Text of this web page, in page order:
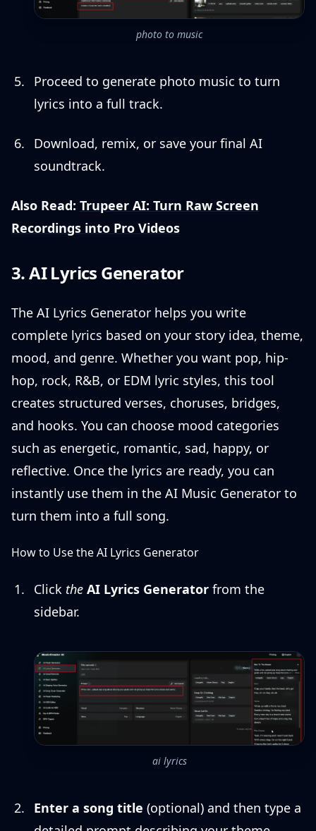
photo to music
Proceed to generate photo music to turn
lyrics into a full track.
Download, remix, or save your final AI
soundtrack.
Also Read: Trupeer AI: Turn Raw Screen
Recordings into Pro Videos
3. AI Lyrics Generator
The AI Lyrics Generator helps you write
complete lyrics based on your story idea, theme,
mood, and genre. Whether you want pop, hip-
hop, rock, R&B, or EDM lyric styles, this tool
creates structured verses, choruses, bridges,
and hooks. You can choose mood categories
such as energetic, romantic, sad, happy, or
reflective. Once the lyrics are ready, you can
instantly use them in the AI Music Generator to
turn them into a full song.
How to Use the AI Lyrics Generator
Click the AI Lyrics Generator from the
sidebar.
ai lyrics
Enter a song title (optional) and then type a